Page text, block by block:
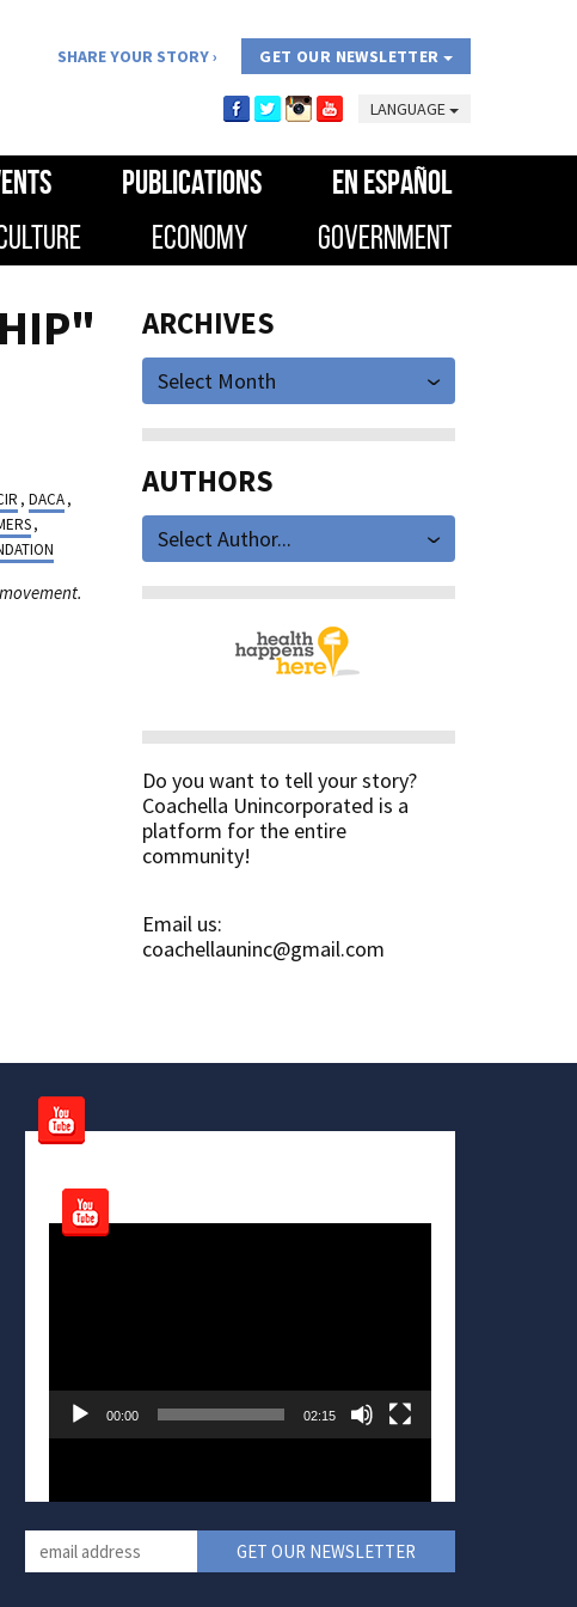
SHARE YOUR STORY GET OUR NEWSLETTER
LANGUAGE
PUBLICATIONS
EN ESPAÑOL
ECONOMY GOVERNMENT
,DACA,
,
ARCHIVES
Select Month
AUTHORS
Select Author...
Do you want to tell your story?
Coachella Unincorporated is a
platform for the entire
community!
Email us:
coachellauninc@gmail.com
Video
00:00 02:15